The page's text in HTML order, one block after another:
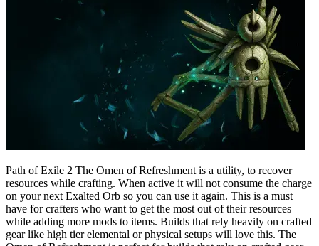
Path of Exile 2 The Omen of Refreshment is a utility, to recover
resources while crafting. When active it will not consume the charge
on your next Exalted Orb so you can use it again. This is a must
have for crafters who want to get the most out of their resources
while adding more mods to items. Builds that rely heavily on crafted
gear like high tier elemental or physical setups will love this. The